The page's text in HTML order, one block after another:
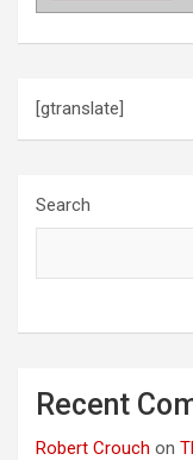
i
[gtranslate]
Search
Recent
Robert Crouch on